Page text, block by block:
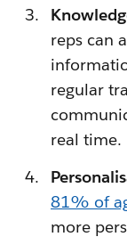
reps can
regular
real time.
81% of
more